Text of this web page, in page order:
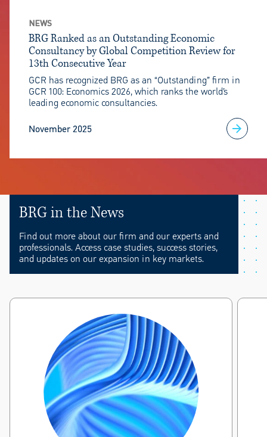
NEWS
BRG Ranked as an Outstanding Economic
Consultancy by Global Competition Review for
13th Consecutive Year
GCR has recognized BRG as an “Outstanding” firm in
GCR 100: Economics 2026, which ranks the world’s
leading economic consultancies.
November 2025
BRG in the News
Find out more about our firm and our experts and
professionals. Access case studies, success stories,
and updates on our expansion in key markets.